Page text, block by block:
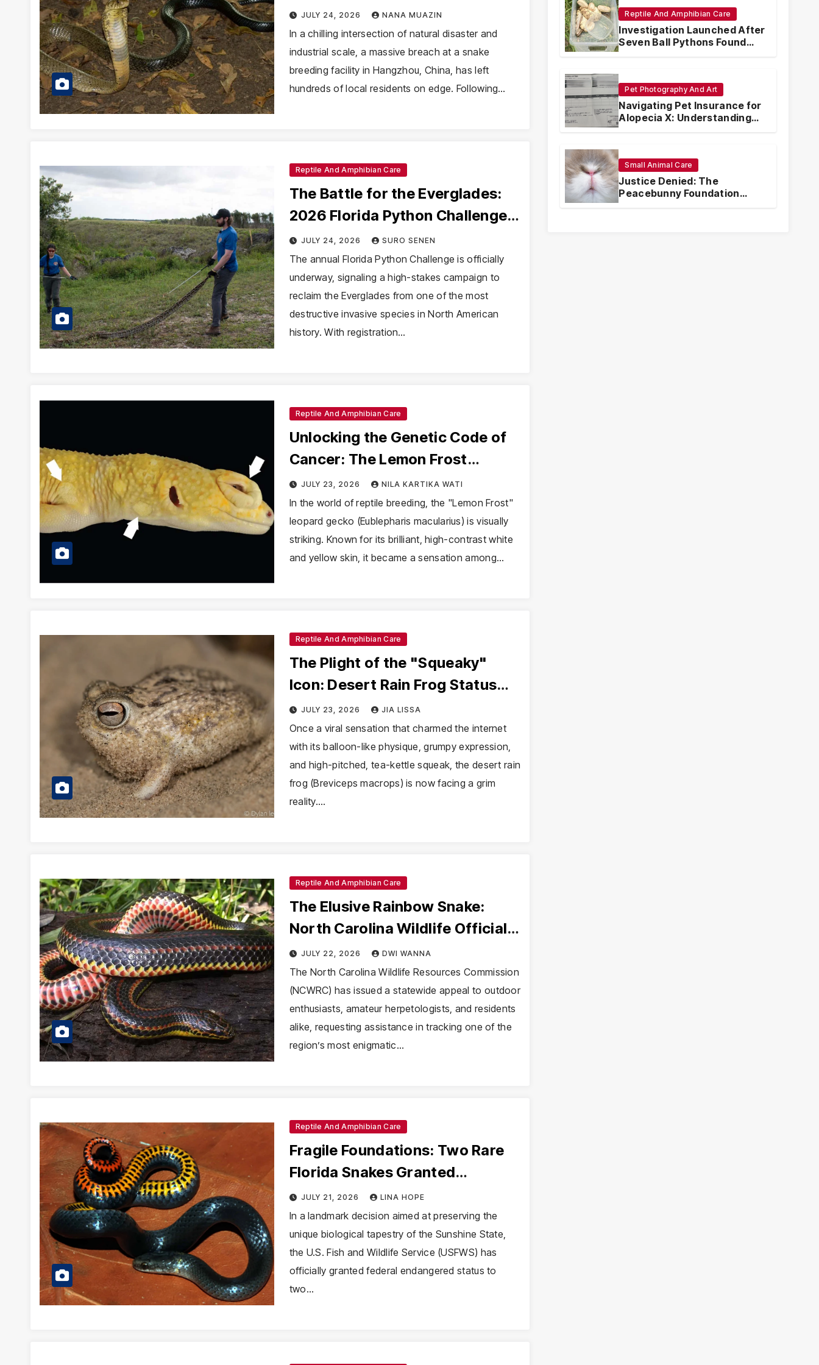
Amidst Catastrophic Chinese
Floods
JULY 24, 2026 NANA MUAZIN
In a chilling intersection of natural disaster and
industrial scale, a massive breach at a snake
breeding facility in Hangzhou, China, has left
hundreds of local residents on edge. Following…
Reptile And Amphibian Care
The Battle for the Everglades:
2026 Florida Python Challenge
Opens Amidst Escalating
Ecological Crisis
JULY 24, 2026 SURO SENEN
The annual Florida Python Challenge is officially
underway, signaling a high-stakes campaign to
reclaim the Everglades from one of the most
destructive invasive species in North American
history. With registration…
Reptile And Amphibian Care
Unlocking the Genetic Code of
Cancer: The Lemon Frost
Leopard Gecko as a New
Frontier in Oncology
JULY 23, 2026 NILA KARTIKA WATI
In the world of reptile breeding, the "Lemon Frost"
leopard gecko (Eublepharis macularius) is visually
striking. Known for its brilliant, high-contrast white
and yellow skin, it became a sensation among…
Reptile And Amphibian Care
The Plight of the "Squeaky"
Icon: Desert Rain Frog Status
Elevated to Vulnerable
JULY 23, 2026 JIA LISSA
Once a viral sensation that charmed the internet
with its balloon-like physique, grumpy expression,
and high-pitched, tea-kettle squeak, the desert rain
frog (Breviceps macrops) is now facing a grim
reality.…
Reptile And Amphibian Care
The Elusive Rainbow Snake:
North Carolina Wildlife Officials
Launch Urgent Conservation
Effort
JULY 22, 2026 DWI WANNA
The North Carolina Wildlife Resources Commission
(NCWRC) has issued a statewide appeal to outdoor
enthusiasts, amateur herpetologists, and residents
alike, requesting assistance in tracking one of the
region’s most enigmatic…
Reptile And Amphibian Care
Fragile Foundations: Two Rare
Florida Snakes Granted
Endangered Status Amid
Habitat Crisis
JULY 21, 2026 LINA HOPE
In a landmark decision aimed at preserving the
unique biological tapestry of the Sunshine State,
the U.S. Fish and Wildlife Service (USFWS) has
officially granted federal endangered status to
two…
Reptile And Amphibian Care
Investigation Launched After
Seven Ball Pythons Found
Dead in Pennsylvania
Pet Photography And Art
Navigating Pet Insurance for
Alopecia X: Understanding
Coverage and Financial
Small Animal Care
Justice Denied: The
Peacebunny Foundation
Scandal and the Crisis of